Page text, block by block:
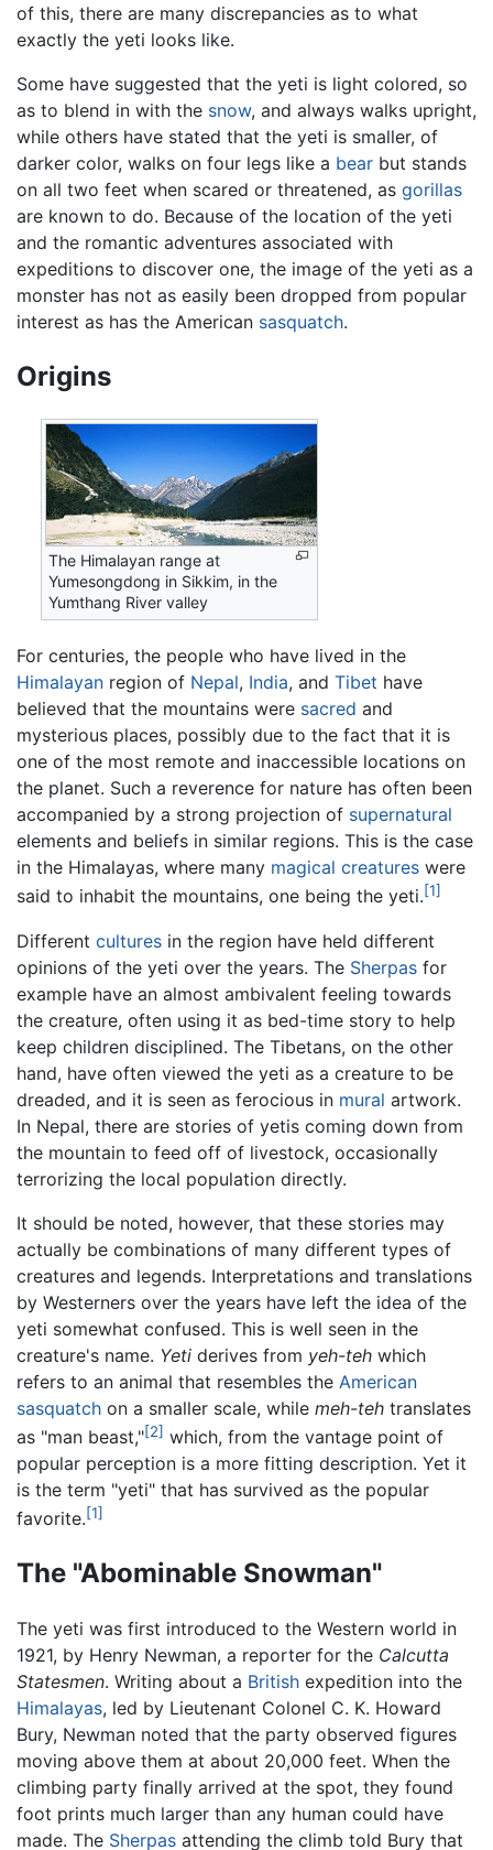
of this, there are many discrepancies as to what
exactly the yeti looks like.
Some have suggested that the yeti is light colored, so
as to blend in with the snow, and always walks upright,
while others have stated that the yeti is smaller, of
darker color, walks on four legs like a bear but stands
on all two feet when scared or threatened, as gorillas
are known to do. Because of the location of the yeti
and the romantic adventures associated with
expeditions to discover one, the image of the yeti as a
monster has not as easily been dropped from popular
interest as has the American sasquatch.
Origins
The Himalayan range at
Yumesongdong in Sikkim, in the
Yumthang River valley
For centuries, the people who have lived in the
Himalayan region of Nepal, India, and Tibet have
believed that the mountains were sacred and
mysterious places, possibly due to the fact that it is
one of the most remote and inaccessible locations on
the planet. Such a reverence for nature has often been
accompanied by a strong projection of supernatural
elements and beliefs in similar regions. This is the case
in the Himalayas, where many magical creatures were
said to inhabit the mountains, one being the yeti.[1]
Different cultures in the region have held different
opinions of the yeti over the years. The Sherpas for
example have an almost ambivalent feeling towards
the creature, often using it as bed-time story to help
keep children disciplined. The Tibetans, on the other
hand, have often viewed the yeti as a creature to be
dreaded, and it is seen as ferocious in mural artwork.
In Nepal, there are stories of yetis coming down from
the mountain to feed off of livestock, occasionally
terrorizing the local population directly.
It should be noted, however, that these stories may
actually be combinations of many different types of
creatures and legends. Interpretations and translations
by Westerners over the years have left the idea of the
yeti somewhat confused. This is well seen in the
creature's name. Yeti derives from yeh-teh which
refers to an animal that resembles the American
sasquatch on a smaller scale, while meh-teh translates
as "man beast,"[2] which, from the vantage point of
popular perception is a more fitting description. Yet it
is the term "yeti" that has survived as the popular
favorite.[1]
The "Abominable Snowman"
The yeti was first introduced to the Western world in
1921, by Henry Newman, a reporter for the Calcutta
Statesmen. Writing about a British expedition into the
Himalayas, led by Lieutenant Colonel C. K. Howard
Bury, Newman noted that the party observed figures
moving above them at about 20,000 feet. When the
climbing party finally arrived at the spot, they found
foot prints much larger than any human could have
made. The Sherpas attending the climb told Bury that